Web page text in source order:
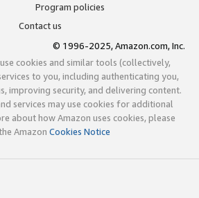
Program policies
Contact us
© 1996-2025, Amazon.com, Inc.
cookies and similar tools (collectively,
to you, including authenticating you,
improving security, and delivering content.
services may use cookies for additional
about how Amazon uses cookies, please
Amazon Cookies Notice